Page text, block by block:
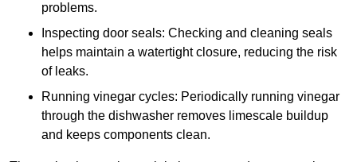
problems.
Inspecting door seals: Checking and cleaning seals
helps maintain a watertight closure, reducing the risk
of leaks.
Running vinegar cycles: Periodically running vinegar
through the dishwasher removes limescale buildup
and keeps components clean.